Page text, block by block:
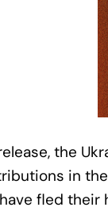
the
in
fled